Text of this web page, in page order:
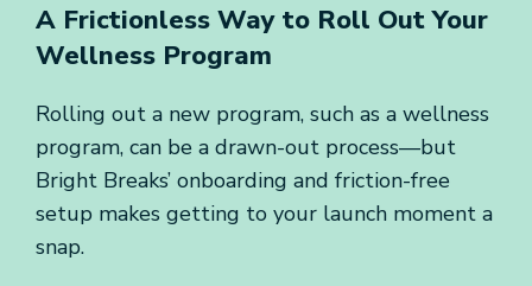
A Frictionless Way to Roll OutYour
Wellness Program
Rolling out a new program, such as a wellness
program, can be a drawn-out process—but
Bright Breaks’ onboarding and friction-free
setup makes getting to your launch moment a
snap.